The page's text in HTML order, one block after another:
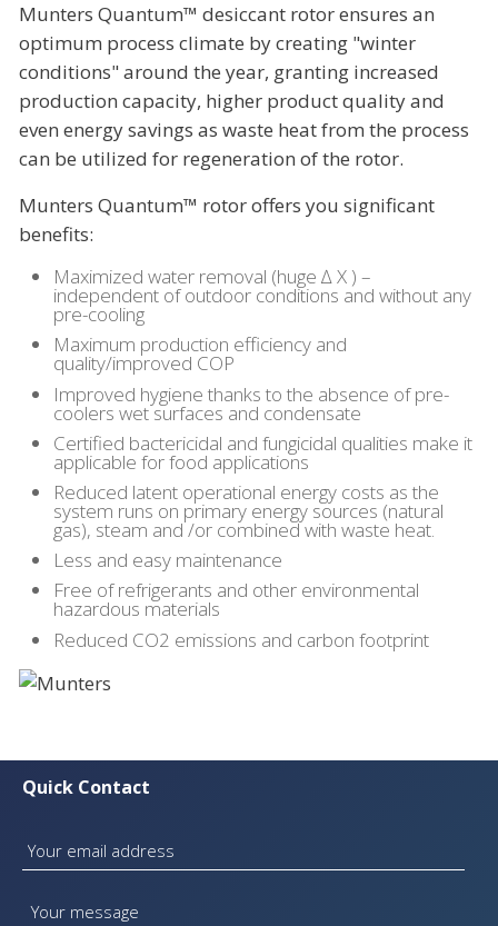
Munters Quantum™ desiccant rotor ensures an
optimum process climate by creating "winter
conditions" around the year, granting increased
production capacity, higher product quality and
even energy savings as waste heat from the process
can be utilized for regeneration of the rotor.
Munters Quantum™ rotor offers you significant
benefits:
Maximized water removal (huge ∆ X ) –
independent of outdoor conditions and without any
pre-cooling
Maximum production efficiency and
quality/improved COP
Improved hygiene thanks to the absence of pre-
coolers wet surfaces and condensate
Certified bactericidal and fungicidal qualities make it
applicable for food applications
Reduced latent operational energy costs as the
system runs on primary energy sources (natural
gas), steam and /or combined with waste heat.
Less and easy maintenance
Free of refrigerants and other environmental
hazardous materials
Reduced CO2 emissions and carbon footprint
Quick Contact